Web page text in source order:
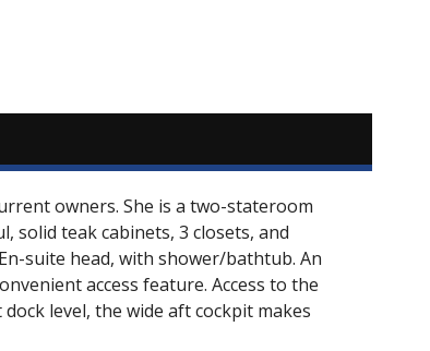
owners. She is a two-stateroom
solid teak cabinets, 3 closets, and
suite head, with shower/bathtub. An
access feature. Access to the
level, the wide aft cockpit makes